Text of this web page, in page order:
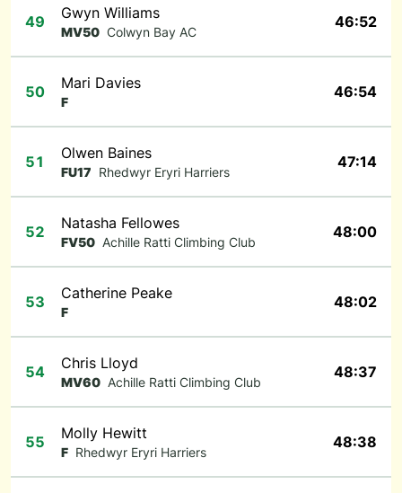
49 Gwyn Williams
MV50 Colwyn Bay AC
46:52
50 Mari Davies
F
46:54
51 Olwen Baines
FU17 Rhedwyr Eryri Harriers
47:14
52 Natasha Fellowes
FV50 Achille Ratti Climbing Club
48:00
53 Catherine Peake
F
48:02
54 Chris Lloyd
MV60 Achille Ratti Climbing Club
48:37
55 Molly Hewitt
F Rhedwyr Eryri Harriers
48:38